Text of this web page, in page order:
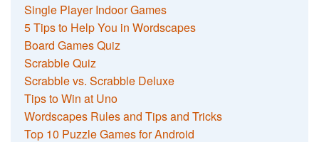
Single Player Indoor Games
5 Tips to Help You in Wordscapes
Board Games Quiz
Scrabble Quiz
Scrabble vs. Scrabble Deluxe
Tips to Win at Uno
Wordscapes Rules and Tips and Tricks
Top 10 Puzzle Games for Android